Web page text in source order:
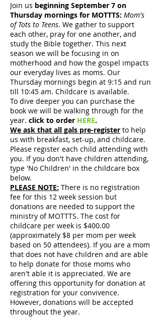
Join us beginning September 7 on
Thursday mornings for MOTTTS: Mom's
of Tots to Teens. We gather to support
each other, pray for one another, and
study the Bible together. This next
season we will be focusing in on
motherhood and how the gospel impacts
our everyday lives as moms. Our
Thursday mornings begin at 9:15 and run
till 10:45 am. Childcare is available.
To dive deeper you can purchase the
book we will be walking through for the
year. click to order HERE.
We ask that all gals pre-register to help
us with breakfast, set-up, and childcare.
Please register each child attending with
you. If you don't have children attending,
type 'No Children' in the childcare box
below.
PLEASE NOTE: There is no registration
fee for this 12 week session but
donations are needed to support the
ministry of MOTTTS. The cost for
childcare per week is $400.00
(approximately $8 per mom per week
based on 50 attendees). If you are a mom
that does not have children and are able
to help donate for those moms who
aren't able it is appreciated. We are
offering this opportunity for donation at
registration for your convivence.
However, donations will be accepted
throughout the year.